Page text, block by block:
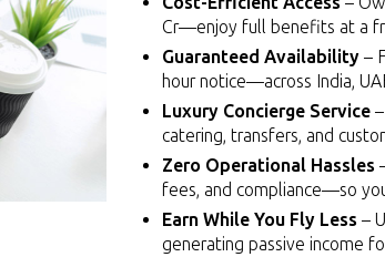
Cr—enjoy full benefits at a
Guaranteed Availability –
hour notice—across India,
Luxury Concierge Service
catering, transfers, and
Zero Operational Hassles
fees, and compliance—so
Earn While You Fly Less –
generating passive income